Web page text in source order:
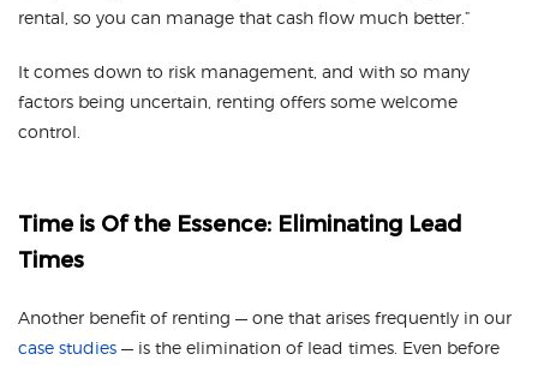
rental, so you can manage that cash flow much better.”
It comes down to risk management, and with so many
factors being uncertain, renting offers some welcome
control.
Time is Of the Essence: Eliminating Lead
Times
Another benefit of renting — one that arises frequently in our
case studies — is the elimination of lead times. Even before